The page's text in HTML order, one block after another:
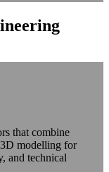
that combine
modelling for
and technical